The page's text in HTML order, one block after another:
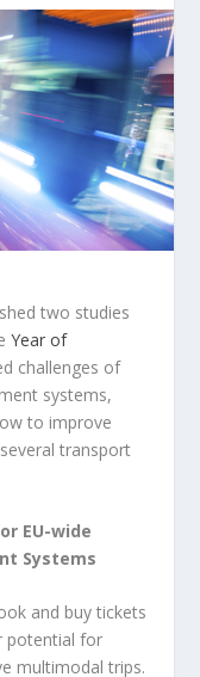
two studies
Year of
challenges of
systems,
to improve
transport
EU-wide
Systems
and buy tickets
potential for
multimodal trips.